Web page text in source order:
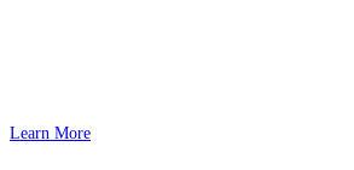
Learn More